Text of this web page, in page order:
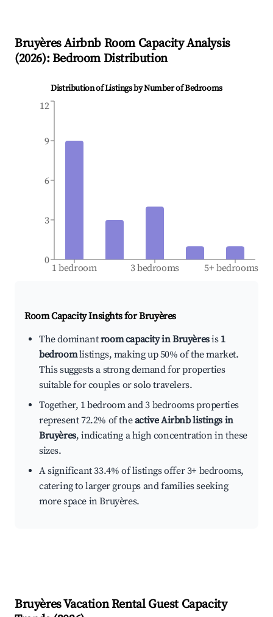
BruyèresAirbnb Room Capacity Analysis
(2026): Bedroom Distribution
Distribution of Listings by Number of Bedrooms
1 bedroom 3 bedrooms 5+ bedrooms
0
3
6
9
12
Room Capacity Insights forBruyères
The dominantroom capacity in Bruyèresis 1
bedroomlistings, making up 50% of the market.
This suggests a strong demand for properties
suitable for couples or solo travelers.
Together, 1 bedroom and 3 bedrooms properties
represent 72.2% of theactive Airbnb listings in
Bruyères, indicating a high concentration in these
sizes.
A significant 33.4% of listings offer 3+ bedrooms,
catering to larger groups and families seeking
more space in Bruyères.
BruyèresVacation Rental Guest Capacity